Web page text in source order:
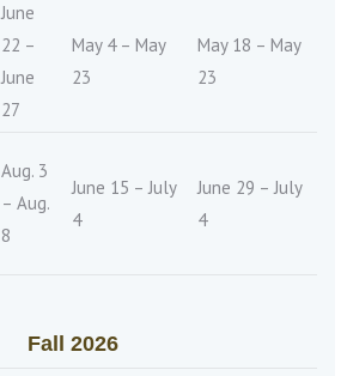
June
22 –
June
27
May 4 – May
23
May 18 – May
23
Aug. 3
– Aug.
8
June 15 – July
4
June 29 – July
4
Fall 2026